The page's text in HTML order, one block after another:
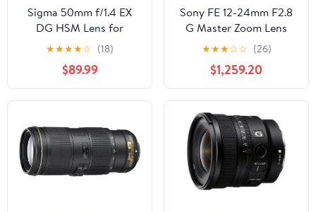
Sigma 50mm f/1.4 EX
DG HSM Lens for
Canon Digital SLR
Cameras
★★★★☆ (18)
$89.99
Sony FE 12-24mm F2.8
G Master Zoom Lens
(SEL1224GM) Bundle
with 64GB SD Card and
Advanced Accessories
★★★☆☆ (26)
$1,259.20